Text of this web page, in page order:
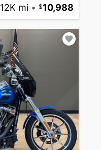
12K mi • 10,988